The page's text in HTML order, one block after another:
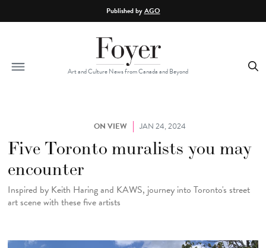
Published byAGO
Art and Culture News from Canada and Beyond
ON VIEW JAN 24, 2024
Five Toronto muralists you may
encounter
Inspired by Keith Haring and KAWS, journey into Toronto's street
art scene with these five artists